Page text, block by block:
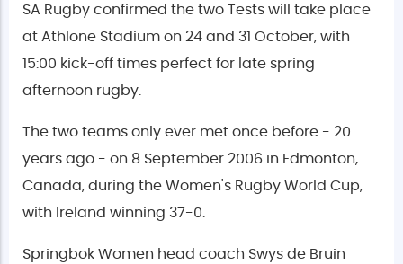
SA Rugby confirmed the two Tests will take place
at Athlone Stadium on 24 and 31 October, with
15:00 kick-off times perfect for late spring
afternoon rugby.
The two teams only ever met once before - 20
years ago - on 8 September 2006 in Edmonton,
Canada, during the Women's Rugby World Cup,
with Ireland winning 37-0.
Springbok Women head coach Swys de Bruin